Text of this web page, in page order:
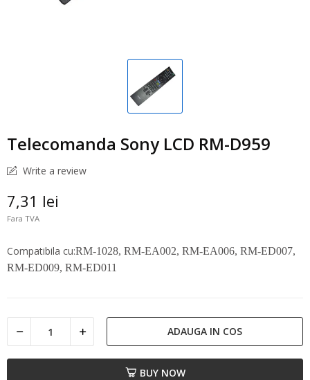
Telecomanda Sony LCD RM-D959
Write a review
7,31 lei
Fara TVA
Compatibila cu:RM-1028, RM-EA002, RM-EA006, RM-ED007,
RM-ED009, RM-ED011
ADAUGA IN COS
BUY NOW